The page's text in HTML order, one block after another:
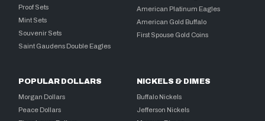
Proof Sets
Mint Sets
Souvenir Sets
Saint Gaudens Double Eagles
American Platinum Eagles
American Gold Buffalo
First Spouse Gold Coins
POPULAR DOLLARS
Morgan Dollars
Peace Dollars
NICKELS & DIMES
Buffalo Nickels
Jefferson Nickels